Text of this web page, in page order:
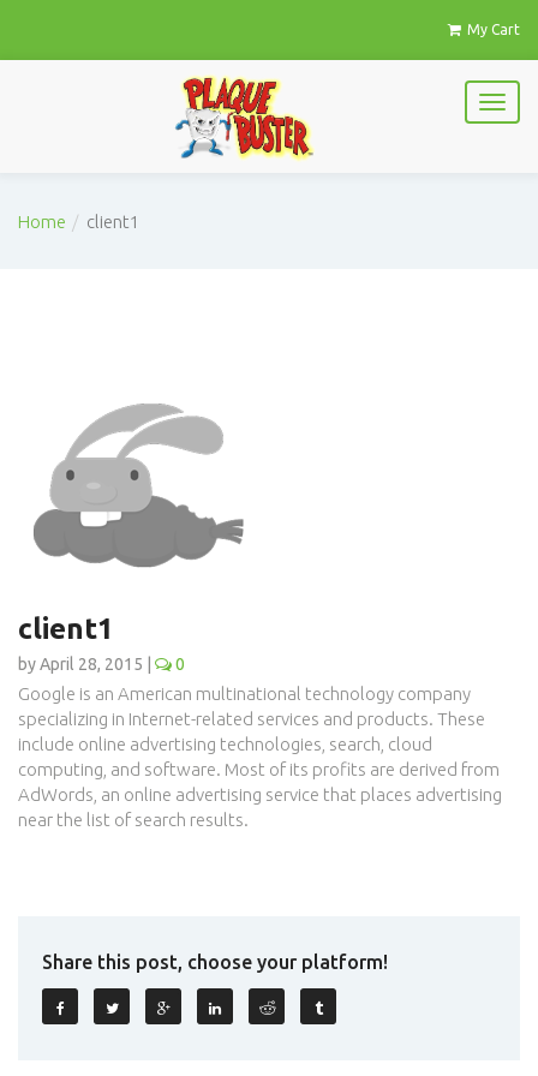
My Cart
Home client1
client1
by April 28, 2015 | 0
Google is an American multinational technology company
specializing in Internet-related services and products. These
include online advertising technologies, search, cloud
computing, and software. Most of its profits are derived from
AdWords, an online advertising service that places advertising
near the list of search results.
Share this post, choose your platform!